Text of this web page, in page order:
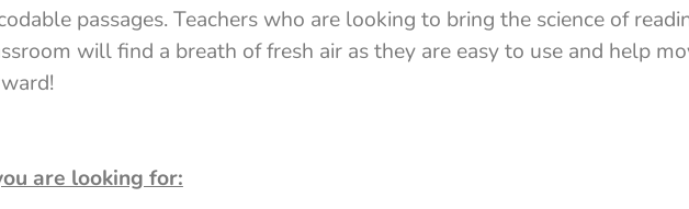
passages. Teachers who are looking to bring the science of
will find a breath of fresh air as they are easy to use and help
are looking for: